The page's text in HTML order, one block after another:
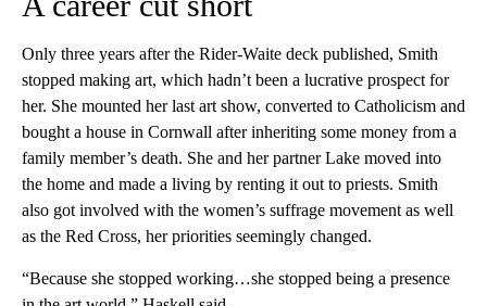
Only three years after the Rider-Waite deck published, Smith
stopped making art, which hadn’t been a lucrative prospect for
her. She mounted her last art show, converted to Catholicism and
bought a house in Cornwall after inheriting some money from a
family member’s death. She and her partner Lake moved into
the home and made a living by renting it out to priests. Smith
also got involved with the women’s suffrage movement as well
as the Red Cross, her priorities seemingly changed.
“Because she stopped working…she stopped being a presence